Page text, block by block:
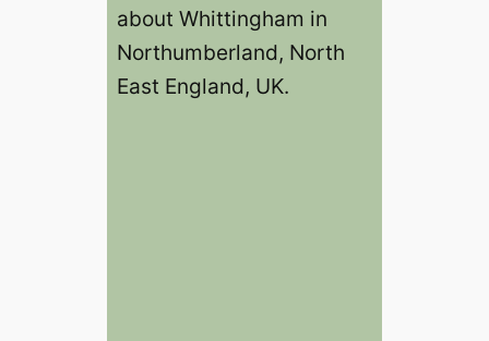
about Whittingham in
Northumberland, North
East England, UK.